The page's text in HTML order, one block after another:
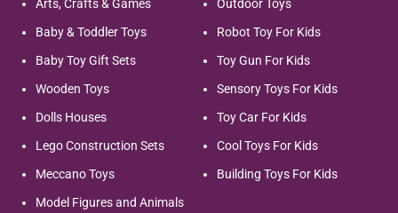
Arts, Crafts & Games
Baby & Toddler Toys
Baby Toy Gift Sets
Wooden Toys
Dolls Houses
Lego Construction Sets
Meccano Toys
Model Figures and Animals
Outdoor Toys
Robot Toy For Kids
Toy Gun For Kids
Sensory Toys For Kids
Toy Car For Kids
Cool Toys For Kids
Building Toys For Kids